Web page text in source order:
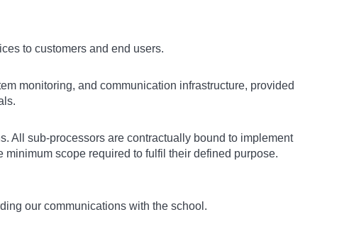
to customers and end users.
monitoring, and communication infrastructure, provided
All sub-processors are contractually bound to implement
scope required to fulfil their defined purpose.
our communications with the school.